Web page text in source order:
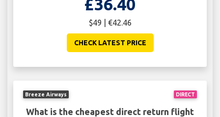
£36.40
$49 | €42.46
CHECK LATEST PRICE
DIRECT
Breeze Airways
What is the cheapest direct return flight